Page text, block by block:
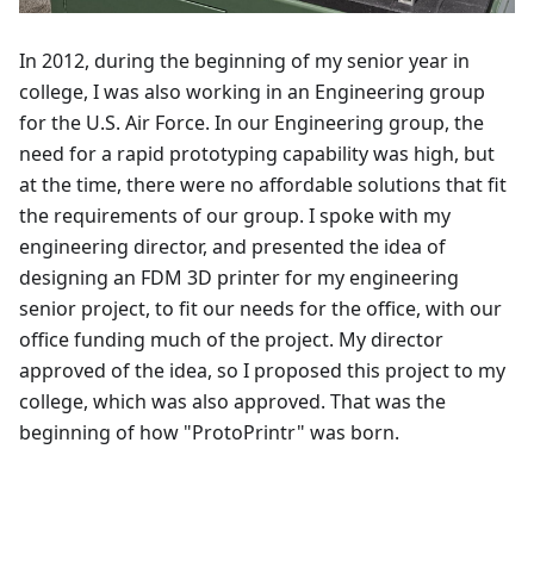
In 2012, during the beginning of my senior year in
college, I was also working in an Engineering group
for the U.S. Air Force. In our Engineering group, the
need for a rapid prototyping capability was high, but
at the time, there were no affordable solutions that fit
the requirements of our group. I spoke with my
engineering director, and presented the idea of
designing an FDM 3D printer for my engineering
senior project, to fit our needs for the office, with our
office funding much of the project. My director
approved of the idea, so I proposed this project to my
college, which was also approved. That was the
beginning of how "ProtoPrintr" was born.